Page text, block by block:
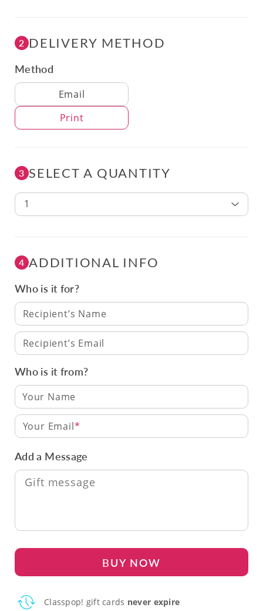
2 DELIVERY METHOD
Method
Delivery Method
Email
Print
3 SELECT A QUANTITY
1
4 ADDITIONAL INFO
Who is it for?
Recipient’s Name
Recipient’s Email
Who is it from?
Your Email
Add a Message
BUY NOW
Classpop! gift cards never expire